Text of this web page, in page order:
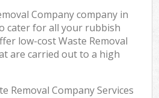
Company company in
cater for all your rubbish
low-cost Waste Removal
are carried out to a high
Removal Company Services